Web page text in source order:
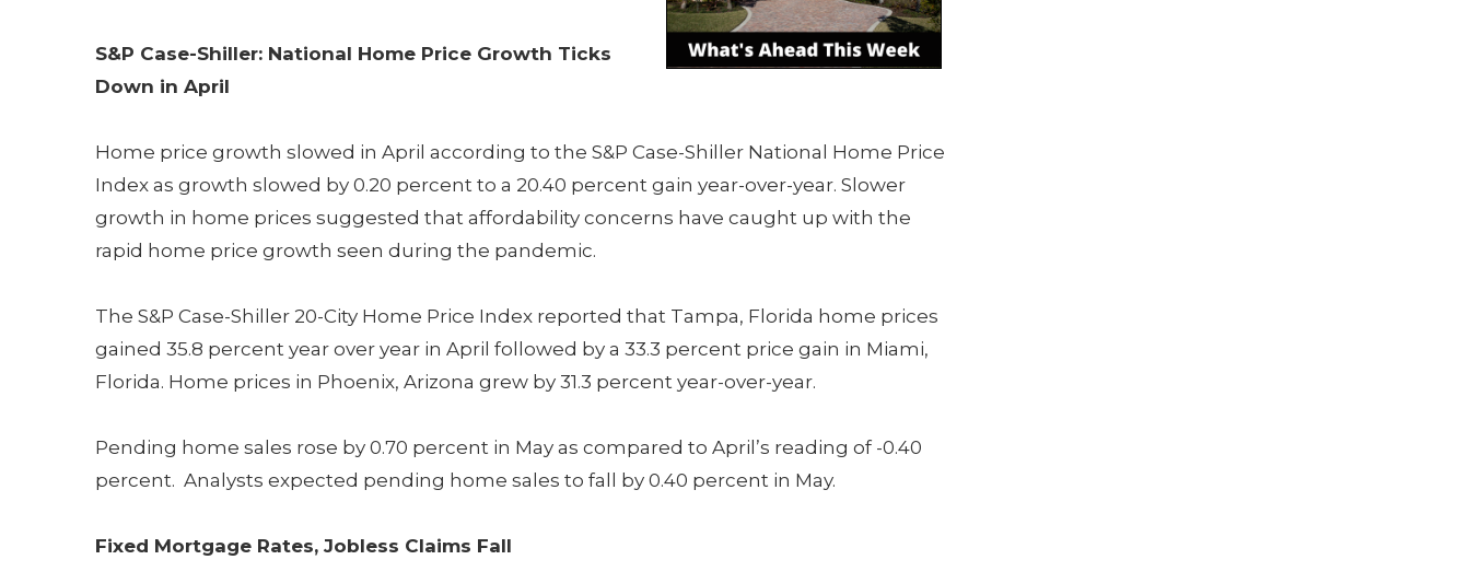
S&P Case-Shiller: National Home Price Growth Ticks
Down in April
Home price growth slowed in April according to the S&P Case-Shiller National Home Price
Index as growth slowed by 0.20 percent to a 20.40 percent gain year-over-year. Slower
growth in home prices suggested that affordability concerns have caught up with the
rapid home price growth seen during the pandemic.
The S&P Case-Shiller 20-City Home Price Index reported that Tampa, Florida home prices
gained 35.8 percent year over year in April followed by a 33.3 percent price gain in Miami,
Florida. Home prices in Phoenix, Arizona grew by 31.3 percent year-over-year.
Pending home sales rose by 0.70 percent in May as compared to April’s reading of -0.40
percent. Analysts expected pending home sales to fall by 0.40 percent in May.
Fixed Mortgage Rates, Jobless Claims Fall